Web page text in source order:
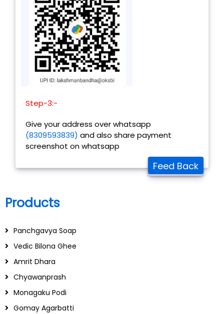
Step-3:-
Give your address over whatsapp
(8309593839) and also share payment
screenshot on whatsapp
Feed Back
Products
Panchgavya Soap
Vedic Bilona Ghee
Amrit Dhara
Chyawanprash
Monagaku Podi
Gomay Agarbatti